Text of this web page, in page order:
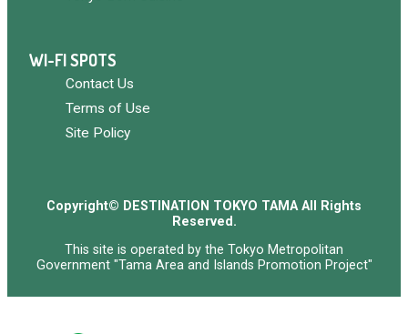
WI-FI SPOTS
Contact Us
Terms of Use
Site Policy
Copyright© DESTINATION TOKYO TAMA All Rights
Reserved.
This site is operated by the Tokyo Metropolitan
Government "Tama Area and Islands Promotion Project"